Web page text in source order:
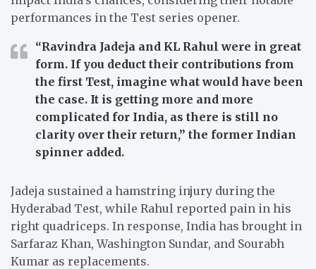
performances in the Test series opener.
“Ravindra Jadeja and KL Rahul were in great
form. If you deduct their contributions from
the first Test, imagine what would have been
the case. It is getting more and more
complicated for India, as there is still no
clarity over their return,” the former Indian
spinner added.
Jadeja sustained a hamstring injury during the
Hyderabad Test, while Rahul reported pain in his
right quadriceps. In response, India has brought in
Sarfaraz Khan, Washington Sundar, and Sourabh
Kumar as replacements.